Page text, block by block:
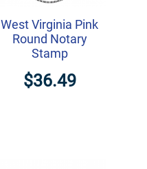
West Virginia Pink
Round Notary
Stamp
$36.49